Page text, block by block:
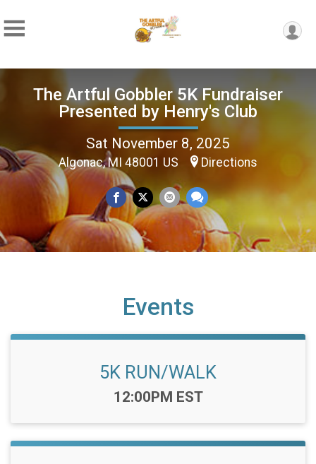
The Artful Gobbler 5K Fundraiser
Presented by Henry's Club
Sat November 8, 2025
Algonac, MI 48001 US Directions
Events
5K RUN/WALK
Time:
12:00PM EST